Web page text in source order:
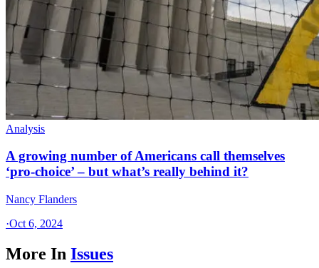
Analysis
A growing number of Americans call themselves
‘pro-choice’ – but what’s really behind it?
Nancy Flanders
·Oct 6, 2024
More In Issues